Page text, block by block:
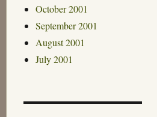
October 2001
September 2001
August 2001
July 2001